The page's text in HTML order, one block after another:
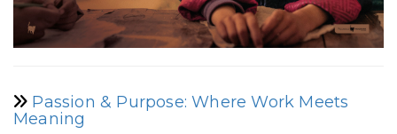
Passion & Purpose: Where Work Meets
Meaning